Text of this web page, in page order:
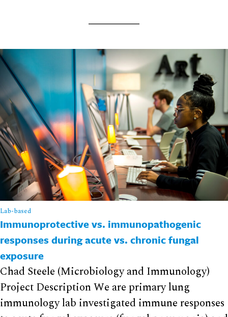
Lab-based
Immunoprotective vs. immunopathogenic
responses during acute vs. chronic fungal
exposure
Chad Steele (Microbiology and Immunology)
Project Description We are primary lung
immunology lab investigated immune responses